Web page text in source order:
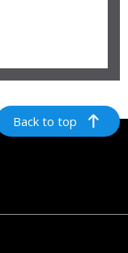
Back to top